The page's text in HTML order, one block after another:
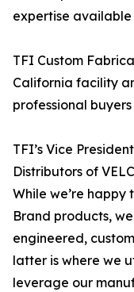
expertise
TFI Custom
California facility
professional buyers
TFI’s Vice
Distributors of
While we’re
Brand products,
engineered,
latter is where we
leverage our